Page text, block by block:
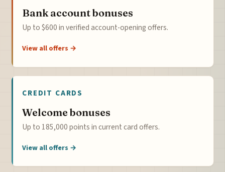
Bank account bonuses
Up to $600 in verified account-opening offers.
View all offers →
CREDIT CARDS
Welcome bonuses
Up to 185,000 points in current card offers.
View all offers →